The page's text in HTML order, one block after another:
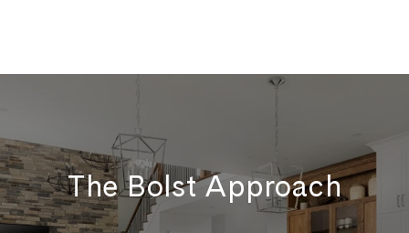
The Bolst Approach